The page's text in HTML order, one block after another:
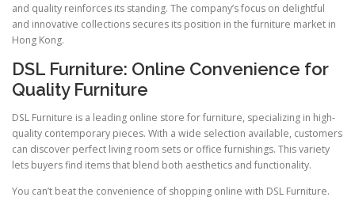
and quality reinforces its standing. The company’s focus on delightful
and innovative collections secures its position in the furniture market in
Hong Kong.
DSL Furniture: Online Convenience for
Quality Furniture
DSL Furniture is a leading online store for furniture, specializing in high-
quality contemporary pieces. With a wide selection available, customers
can discover perfect living room sets or office furnishings. This variety
lets buyers find items that blend both aesthetics and functionality.
You can’t beat the convenience of shopping online with DSL Furniture.